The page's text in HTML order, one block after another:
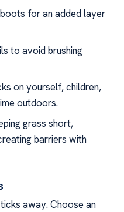
for an added layer
to avoid brushing
on yourself, children,
outdoors.
grass short,
barriers with
away. Choose an